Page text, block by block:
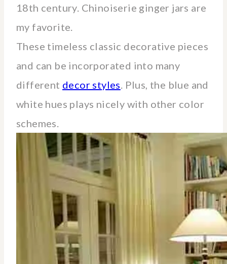
18th century. Chinoiserie ginger jars are
my favorite.
These timeless classic decorative pieces
and can be incorporated into many
different decor styles . Plus, the blue and
white hues plays nicely with other color
schemes.